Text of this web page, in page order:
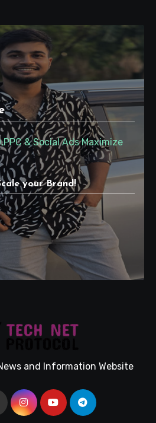
& Social Ads Maximize
your Brand!
and Information Website